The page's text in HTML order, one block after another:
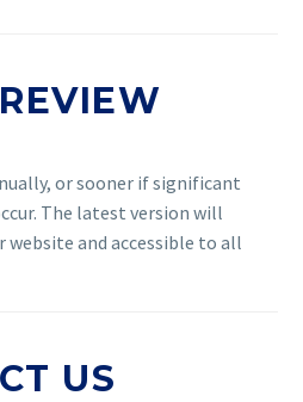
or sooner if significant
The latest version will
website and accessible to all
US